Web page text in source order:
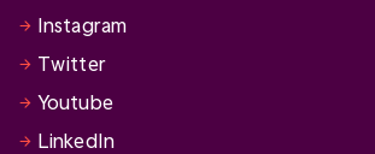
Instagram
Twitter
Youtube
LinkedIn